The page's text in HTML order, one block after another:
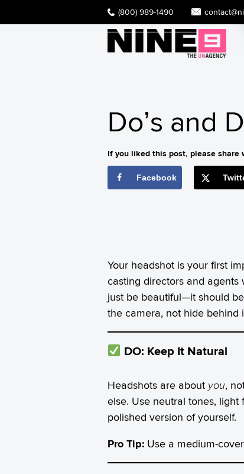
(800) 989-1490
Do’s and
If you liked this post, please share
Facebook
Your headshot is your first
casting directors and agents
just be beautiful—it should
the camera, not hide behind
DO: Keep It Natural
Headshots are about you,
else. Use neutral tones,
polished version of yourself.
Pro Tip: Use a medium-